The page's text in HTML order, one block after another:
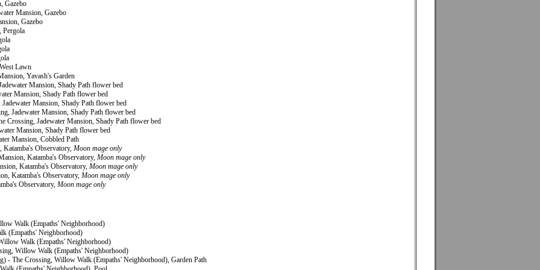
Gazebo
Mansion, Gazebo
Gazebo
Pergola
Lawn
Yavash's Garden
Mansion, Shady Path flower bed
Mansion, Shady Path flower bed
Mansion, Shady Path flower bed
Jadewater Mansion, Shady Path flower bed
Crossing, Jadewater Mansion, Shady Path flower bed
Mansion, Shady Path flower bed
Mansion, Cobbled Path
Katamba's Observatory, Moon mage only
Katamba's Observatory, Moon mage only
Katamba's Observatory, Moon mage only
Katamba's Observatory, Moon mage only
Observatory, Moon mage only
Walk (Empaths' Neighborhood)
(Empaths' Neighborhood)
Walk (Empaths' Neighborhood)
Willow Walk (Empaths' Neighborhood)
- The Crossing, Willow Walk (Empaths' Neighborhood), Garden Path